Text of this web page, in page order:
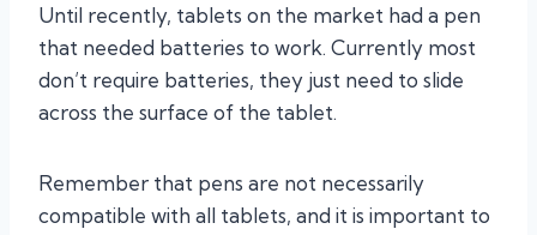
Until recently, tablets on the market had a pen
that needed batteries to work. Currently most
don’t require batteries, they just need to slide
across the surface of the tablet.
Remember that pens are not necessarily
compatible with all tablets, and it is important to